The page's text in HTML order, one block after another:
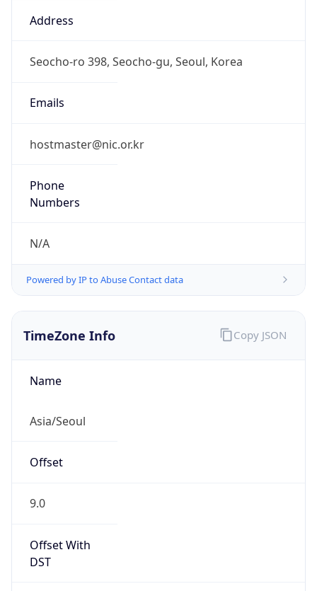
Address
Seocho-ro 398, Seocho-gu, Seoul, Korea
Emails
hostmaster@nic.or.kr
Phone
Numbers
N/A
Powered by IP to Abuse Contact data
TimeZone Info
Name
Asia/Seoul
Offset
9.0
Offset With
DST
Copy JSON